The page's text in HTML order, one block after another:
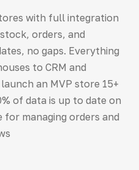
with full integration
orders, and
no gaps. Everything
to CRM and
an MVP store 15+
of data is up to date on
managing orders and